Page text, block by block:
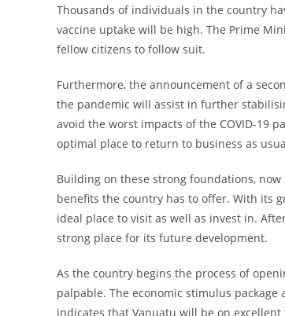
Thousands of individuals in the country
vaccine uptake will be high. The Prime
fellow citizens to follow suit.
Furthermore, the announcement of a
the pandemic will assist in further
avoid the worst impacts of the COVID-19
optimal place to return to business as
Building on these strong foundations,
benefits the country has to offer. With its
ideal place to visit as well as invest in.
strong place for its future development.
As the country begins the process of
palpable. The economic stimulus
indicates that Vanuatu will be on